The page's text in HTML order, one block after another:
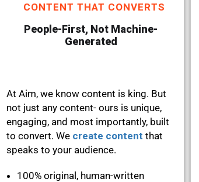
CONTENT THAT CONVERTS
People-First, Not Machine-
Generated
At Aim, we know content is king. But
not just any content- ours is unique,
engaging, and most importantly, built
to convert. We create content that
speaks to your audience.
100% original, human-written